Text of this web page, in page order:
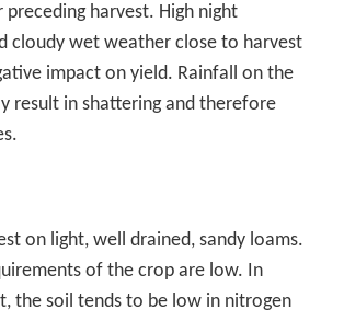
harvest. High night
cloudy wet weather close to harvest
impact on yield. Rainfall on the
result in shattering and therefore
on light, well drained, sandy loams.
of the crop are low. In
the soil tends to be low in nitrogen